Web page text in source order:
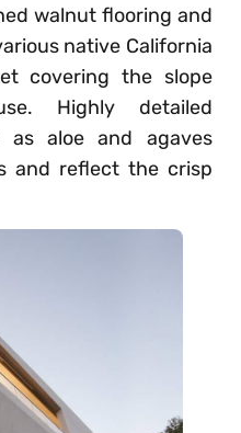
walnut flooring and
native California
covering the slope
Highly detailed
as aloe and agaves
and reflect the crisp